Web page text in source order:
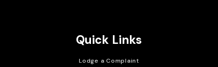
Quick Links
Lodge a Complaint